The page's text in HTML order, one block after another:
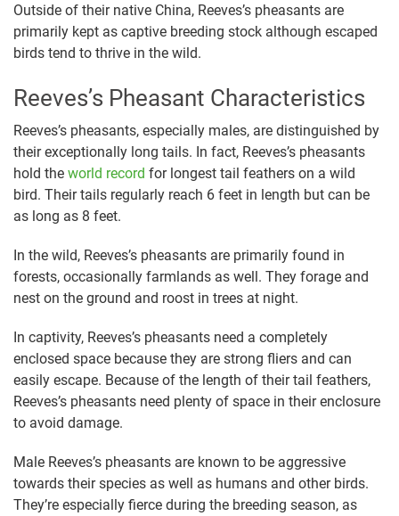
Outside of their native China, Reeves’s pheasants are
primarily kept as captive breeding stock although escaped
birds tend to thrive in the wild.
Reeves’s Pheasant Characteristics
Reeves’s pheasants, especially males, are distinguished by
their exceptionally long tails. In fact, Reeves’s pheasants
hold the world record for longest tail feathers on a wild
bird. Their tails regularly reach 6 feet in length but can be
as long as 8 feet.
In the wild, Reeves’s pheasants are primarily found in
forests, occasionally farmlands as well. They forage and
nest on the ground and roost in trees at night.
In captivity, Reeves’s pheasants need a completely
enclosed space because they are strong fliers and can
easily escape. Because of the length of their tail feathers,
Reeves’s pheasants need plenty of space in their enclosure
to avoid damage.
Male Reeves’s pheasants are known to be aggressive
towards their species as well as humans and other birds.
They’re especially fierce during the breeding season, as